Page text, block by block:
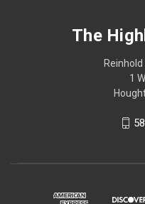
The
1